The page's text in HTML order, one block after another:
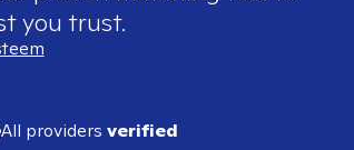
you trust.
All providers verified